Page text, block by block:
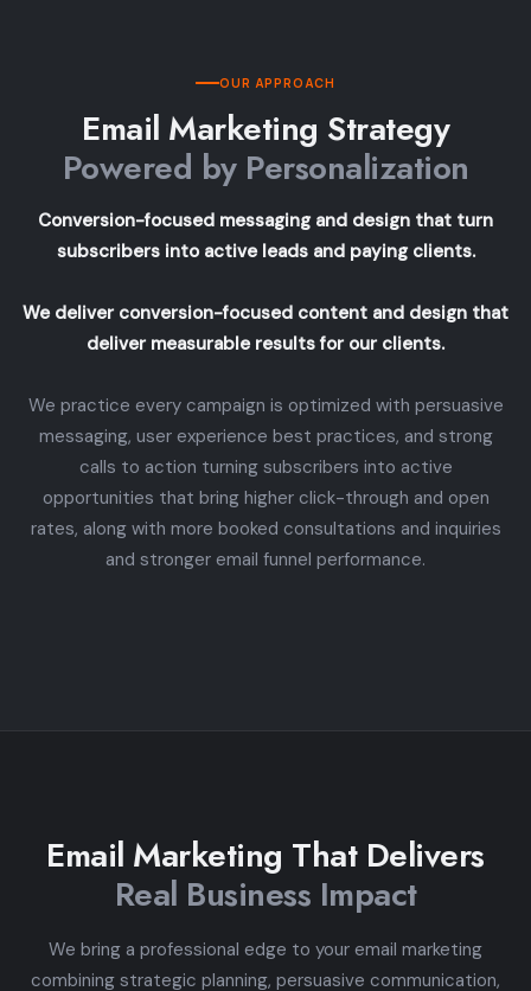
OUR APPROACH
Email Marketing Strategy
Powered by Personalization
Conversion-focused messaging and design that turn
subscribers into active leads and paying clients.
We deliver conversion-focused content and design that
deliver measurable results for our clients.
We practice every campaign is optimized with persuasive
messaging, user experience best practices, and strong
calls to action turning subscribers into active
opportunities that bring higher click-through and open
rates, along with more booked consultations and inquiries
and stronger email funnel performance.
Email Marketing That Delivers
Real Business Impact
We bring a professional edge to your email marketing
combining strategic planning, persuasive communication,